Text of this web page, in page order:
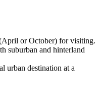
or October) for visiting.
suburban and hinterland
urban destination at a